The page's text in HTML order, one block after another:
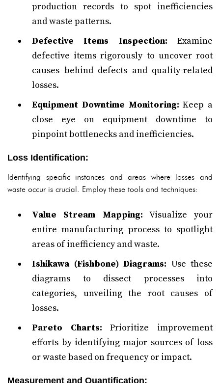
production records to spot inefficiencies
and waste patterns.
Defective Items Inspection: Examine
defective items rigorously to uncover root
causes behind defects and quality-related
losses.
Equipment Downtime Monitoring: Keep a
close eye on equipment downtime to
pinpoint bottlenecks and inefficiencies.
Loss Identification:
Identifying specific instances and areas where losses and
waste occur is crucial. Employ these tools and techniques:
Value Stream Mapping: Visualize your
entire manufacturing process to spotlight
areas of inefficiency and waste.
Ishikawa (Fishbone) Diagrams: Use these
diagrams to dissect processes into
categories, unveiling the root causes of
losses.
Pareto Charts: Prioritize improvement
efforts by identifying major sources of loss
or waste based on frequency or impact.
Measurement and Quantification: